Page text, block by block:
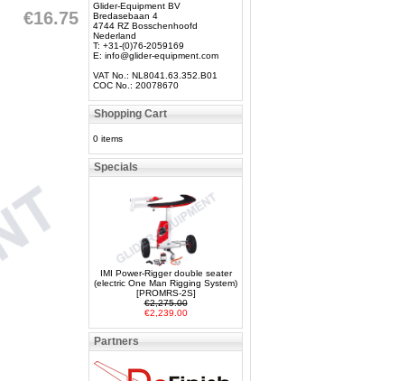
€16.75
Glider-Equipment BV
Bredasebaan 4
4744 RZ Bosschenhoofd
Nederland
T: +31-(0)76-2059169
E: info@glider-equipment.com
VAT No.: NL8041.63.352.B01
COC No.: 20078670
Shopping Cart
0 items
Specials
IMI Power-Rigger double seater
(electric One Man Rigging System)
[PROMRS-2S]
€2,275.00
€2,239.00
Partners